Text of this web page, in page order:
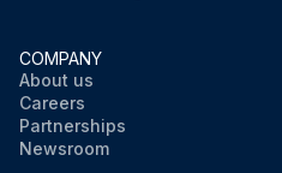
COMPANY
About us
Careers
Partnerships
Newsroom